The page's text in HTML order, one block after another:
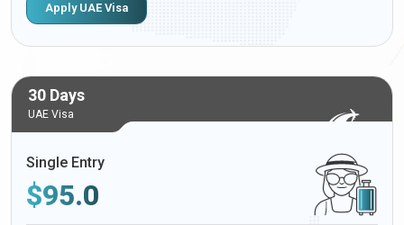
Apply UAE Visa
30 Days
UAE Visa
Single Entry
$95.0